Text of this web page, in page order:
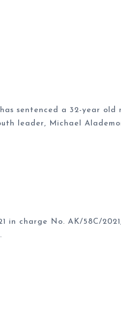
sentenced a 32-year old
leader, Michael
in charge No. AK/58C/